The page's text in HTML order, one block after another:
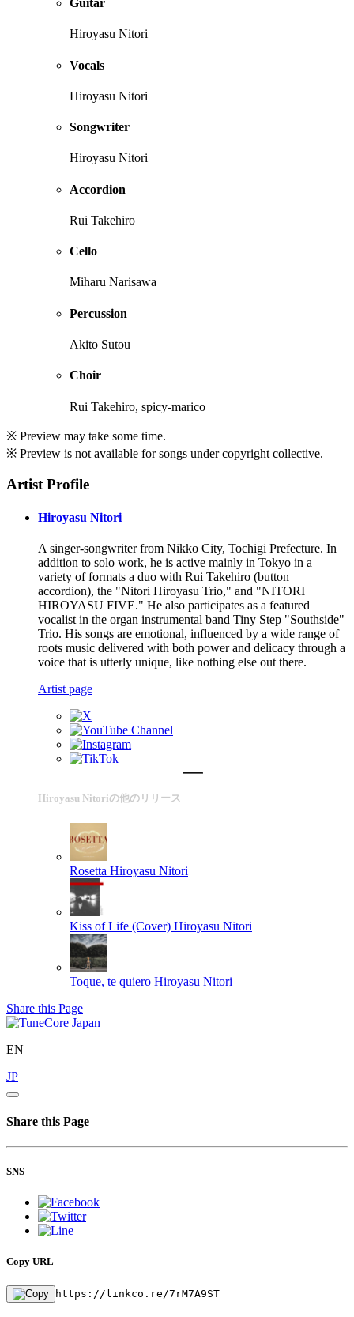
Guitar
Hiroyasu Nitori
Vocals
Hiroyasu Nitori
Songwriter
Hiroyasu Nitori
Accordion
Rui Takehiro
Cello
Miharu Narisawa
Percussion
Akito Sutou
Choir
Rui Takehiro, spicy-marico
※ Preview may take some time.
※ Preview is not available for songs under copyright collective.
Artist Profile
Hiroyasu Nitori
A singer-songwriter from Nikko City, Tochigi Prefecture. In
addition to solo work, he is active mainly in Tokyo in a
variety of formats a duo with Rui Takehiro (button
accordion), the "Nitori Hiroyasu Trio," and "NITORI
HIROYASU FIVE." He also participates as a featured
vocalist in the organ instrumental band Tiny Step "Southside"
Trio. His songs are emotional, influenced by a wide range of
roots music delivered with both power and delicacy through a
voice that is utterly unique, like nothing else out there.
Artist page
Hiroyasu Nitoriの他のリリース
Rosetta Hiroyasu Nitori
Kiss of Life (Cover) Hiroyasu Nitori
Toque, te quiero Hiroyasu Nitori
Share this Page
EN
JP
Share this Page
SNS
Copy URL
https://linkco.re/7rM7A9ST